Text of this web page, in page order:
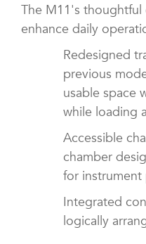
The M11's
enhance daily
Redesigned
previous
usable space
while loading
Accessible
chamber
for instrument
Integrated
logically